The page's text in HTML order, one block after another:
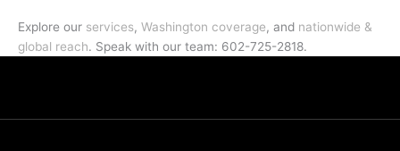
Explore our services, Washington coverage, and nationwide &
global reach. Speak with our team: 602-725-2818.